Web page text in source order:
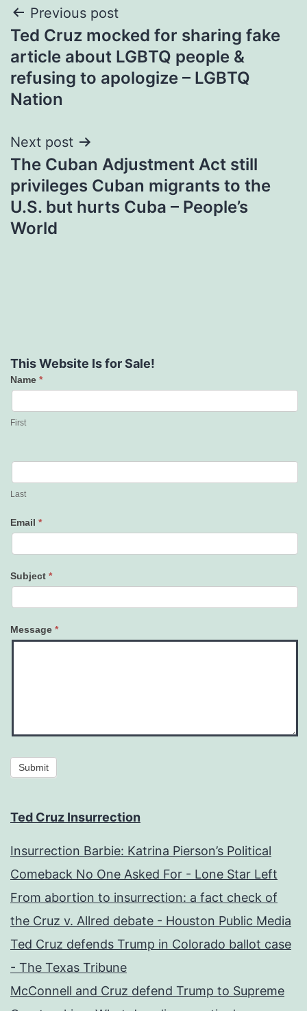
Post
navigation
Previous post
Ted Cruz mocked for sharing fake
article about LGBTQ people &
refusing to apologize – LGBTQ
Nation
Next post
The Cuban Adjustment Act still
privileges Cuban migrants to the
U.S. but hurts Cuba – People’s
World
This Website Is for Sale!
Contact
Us
Name *
First
Last
Email *
Subject *
Message *
Submit
Ted Cruz Insurrection
Insurrection Barbie: Katrina Pierson’s Political
Comeback No One Asked For - Lone Star Left
From abortion to insurrection: a fact check of
the Cruz v. Allred debate - Houston Public Media
Ted Cruz defends Trump in Colorado ballot case
- The Texas Tribune
McConnell and Cruz defend Trump to Supreme